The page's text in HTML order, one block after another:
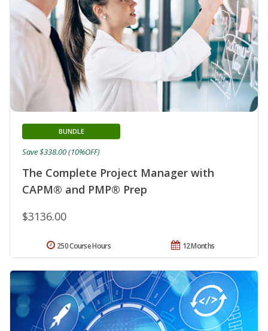
The Complete Project Manager with
CAPM® and PMP® Prep
BUNDLE
$3136.00
Save $338.00 (10%OFF)
12 Months
250 Course Hours